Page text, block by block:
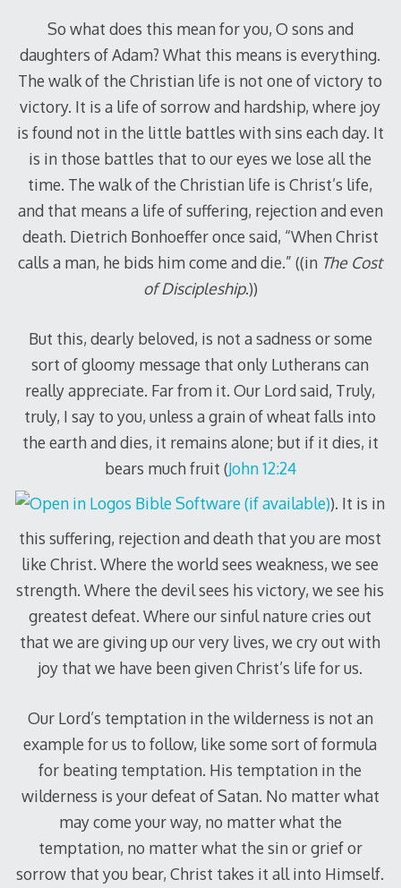
So what does this mean for you, O sons and
daughters of Adam? What this means is everything.
The walk of the Christian life is not one of victory to
victory. It is a life of sorrow and hardship, where joy
is found not in the little battles with sins each day. It
is in those battles that to our eyes we lose all the
time. The walk of the Christian life is Christ’s life,
and that means a life of suffering, rejection and even
death. Dietrich Bonhoeffer once said, “When Christ
calls a man, he bids him come and die.” ((in The Cost
of Discipleship.))
But this, dearly beloved, is not a sadness or some
sort of gloomy message that only Lutherans can
really appreciate. Far from it. Our Lord said, Truly,
truly, I say to you, unless a grain of wheat falls into
the earth and dies, it remains alone; but if it dies, it
bears much fruit (John 12:24
). It is in
this suffering, rejection and death that you are most
like Christ. Where the world sees weakness, we see
strength. Where the devil sees his victory, we see his
greatest defeat. Where our sinful nature cries out
that we are giving up our very lives, we cry out with
joy that we have been given Christ’s life for us.
Our Lord’s temptation in the wilderness is not an
example for us to follow, like some sort of formula
for beating temptation. His temptation in the
wilderness is your defeat of Satan. No matter what
may come your way, no matter what the
temptation, no matter what the sin or grief or
sorrow that you bear, Christ takes it all into Himself.